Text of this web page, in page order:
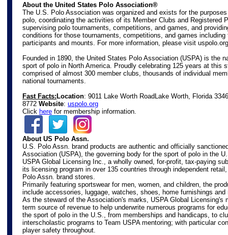
About the United States Polo Association®
The U.S. Polo Association was organized and exists for the
polo, coordinating the activities of its Member Clubs and Registered
supervising polo tournaments, competitions, and games, and
conditions for those tournaments, competitions, and games
participants and mounts. For more information, please visit uspolo.org
Founded in 1890, the United States Polo Association (USPA) is the
sport of polo in North America. Proudly celebrating 125 years at this
comprised of almost 300 member clubs, thousands of individual
national tournaments.
Fast Facts:Location: 9011 Lake Worth RoadLake Worth, Florida
8772 Website: uspolo.org
Click here for membership information.
About US Polo Assn.
U.S. Polo Assn. brand products are authentic and officially
Association (USPA), the governing body for the sport of polo in the
USPA Global Licensing Inc., a wholly owned, for-profit, tax-paying
its licensing program in over 135 countries through independent
Polo Assn. brand stores.
Primarily featuring sportswear for men, women, and children, the
include accessories, luggage, watches, shoes, home furnishings and
As the steward of the Association's marks, USPA Global Licensing's
term source of revenue to help underwrite numerous programs for
the sport of polo in the U.S., from memberships and handicaps, to
interscholastic programs to Team USPA mentoring; with particular
player safety throughout.